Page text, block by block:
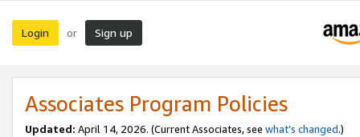
Login or Sign up
Associates Program Policies
Updated: April 14, 2026. (Current Associates, see what’s changed.)